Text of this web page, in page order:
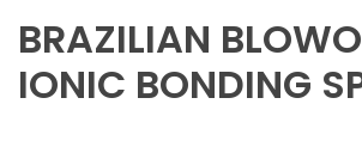
BRAZILIAN
IONIC BONDING